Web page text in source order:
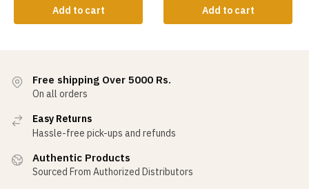
Add to cart Add to cart
Free shipping Over 5000 Rs.
On all orders
Easy Returns
Hassle-free pick-ups and refunds
Authentic Products
Sourced From Authorized Distributors